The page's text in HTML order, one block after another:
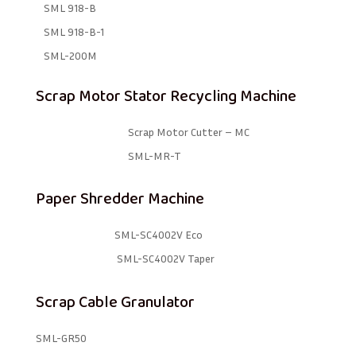
SML 918-B
SML 918-B-1 ​
SML-200M
Scrap Motor Stator Recycling Machine
Scrap Motor Cutter – MC
SML-MR-T
Paper Shredder Machine
SML-SC4002V Eco
SML-SC4002V Taper
Scrap Cable Granulator
SML-GR50